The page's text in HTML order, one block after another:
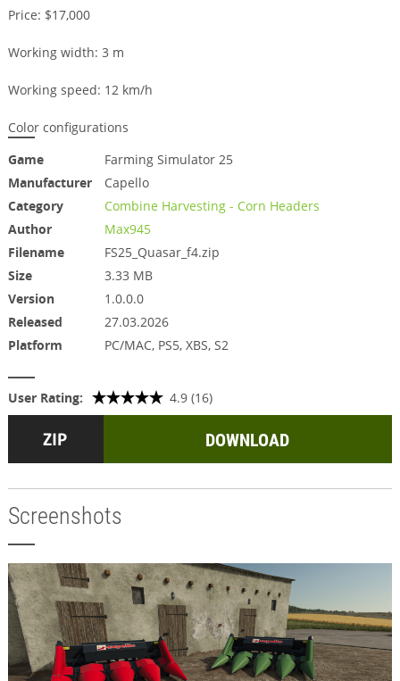
Price: $17,000
Working width: 3 m
Working speed: 12 km/h
Color configurations
Game
Farming Simulator 25
Manufacturer
Capello
Category
Combine Harvesting - Corn Headers
Author
Max945
Filename
FS25_Quasar_f4.zip
Size
3.33 MB
Version
1.0.0.0
Released
27.03.2026
Platform
PC/MAC, PS5, XBS, S2
User Rating: 4.9 (16)
DOWNLOAD
Screenshots